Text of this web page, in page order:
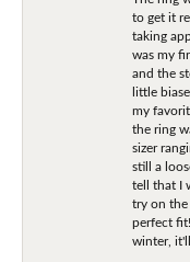
to get it
taking
was my
and the
little
my
the ring
sizer
still a
tell that I
try on
perfect
winter,